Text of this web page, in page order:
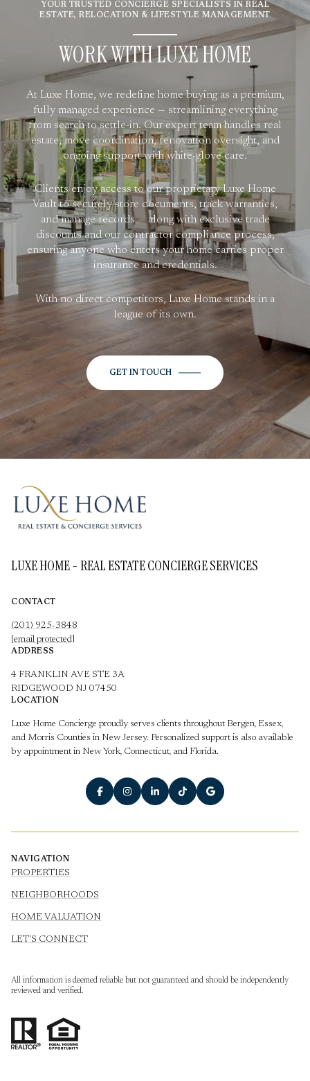
YOUR TRUSTED CONCIERGE SPECIALISTS IN REAL
ESTATE, RELOCATION & LIFESTYLE MANAGEMENT
WORK WITH LUXE HOME
At Luxe Home, we redefine home buying as a premium,
fully managed experience — streamlining everything
from search to settle-in. Our expert team handles real
estate, move coordination, renovation oversight, and
ongoing support with white-glove care.
Clients enjoy access to our proprietary Luxe Home
Vault to securely store documents, track warranties,
and manage records — along with exclusive trade
discounts and our contractor compliance process,
ensuring anyone who enters your home carries proper
insurance and credentials.
With no direct competitors, Luxe Home stands in a
league of its own.
GET IN TOUCH
LUXE HOME - REAL ESTATE CONCIERGE SERVICES
CONTACT
(201) 925-3848
[email protected]
ADDRESS
4 FRANKLIN AVE STE 3A
RIDGEWOOD NJ 07450
LOCATION
Luxe Home Concierge proudly serves clients throughout Bergen, Essex,
and Morris Counties in New Jersey. Personalized support is also available
by appointment in New York, Connecticut, and Florida.
NAVIGATION
PROPERTIES
NEIGHBORHOODS
HOME VALUATION
LET'S CONNECT
All information is deemed reliable but not guaranteed and should be independently
reviewed and verified.